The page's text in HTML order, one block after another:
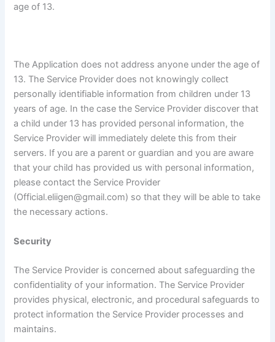
age of 13.
The Application does not address anyone under the age of
13. The Service Provider does not knowingly collect
personally identifiable information from children under 13
years of age. In the case the Service Provider discover that
a child under 13 has provided personal information, the
Service Provider will immediately delete this from their
servers. If you are a parent or guardian and you are aware
that your child has provided us with personal information,
please contact the Service Provider
(Official.eliigen@gmail.com) so that they will be able to take
the necessary actions.
Security
The Service Provider is concerned about safeguarding the
confidentiality of your information. The Service Provider
provides physical, electronic, and procedural safeguards to
protect information the Service Provider processes and
maintains.